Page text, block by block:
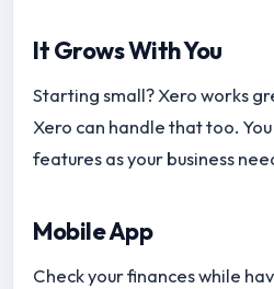
It Grows With You
Starting small? Xero works
Xero can handle that too.
features as your business
Mobile App
Check your finances while